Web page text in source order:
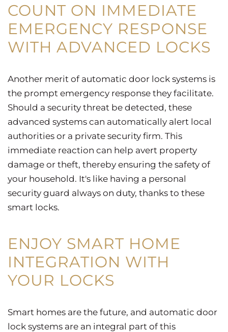
COUNT ON IMMEDIATE
EMERGENCY RESPONSE
WITH ADVANCED LOCKS
Another merit of automatic door lock systems is
the prompt emergency response they facilitate.
Should a security threat be detected, these
advanced systems can automatically alert local
authorities or a private security firm. This
immediate reaction can help avert property
damage or theft, thereby ensuring the safety of
your household. It's like having a personal
security guard always on duty, thanks to these
smart locks.
ENJOY SMART HOME
INTEGRATION WITH
YOUR LOCKS
Smart homes are the future, and automatic door
lock systems are an integral part of this